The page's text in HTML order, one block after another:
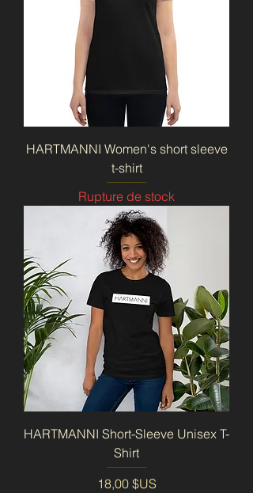
HARTMANNI Women's short sleeve
t-shirt
Rupture de stock
HARTMANNI Short-Sleeve Unisex T-
Shirt
Prix
18,00 $US